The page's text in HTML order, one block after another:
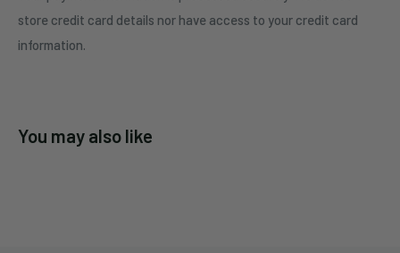
store credit card details nor have access to your credit card
information.
You may also like